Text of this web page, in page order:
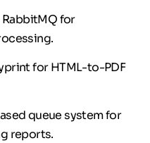
for
for HTML-to-PDF
queue system for
reports.